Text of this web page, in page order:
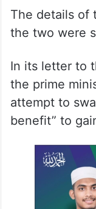
The details of
the two were
In its letter to
the prime
attempt to
benefit” to